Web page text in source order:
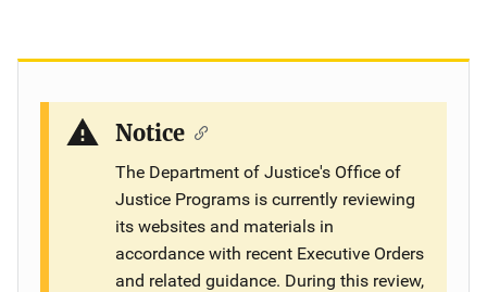
Notice
The Department of Justice's Office of
Justice Programs is currently reviewing
its websites and materials in
accordance with recent Executive Orders
and related guidance. During this review,